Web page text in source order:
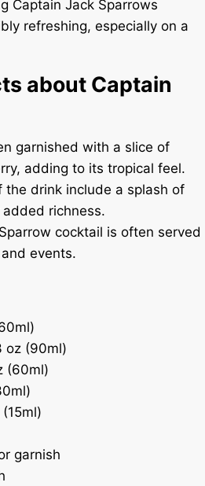
Captain Jack Sparrows
refreshing, especially on a
about Captain
garnished with a slice of
adding to its tropical feel.
the drink include a splash of
richness.
cocktail is often served
events.
oz (90ml)
(60ml)
garnish